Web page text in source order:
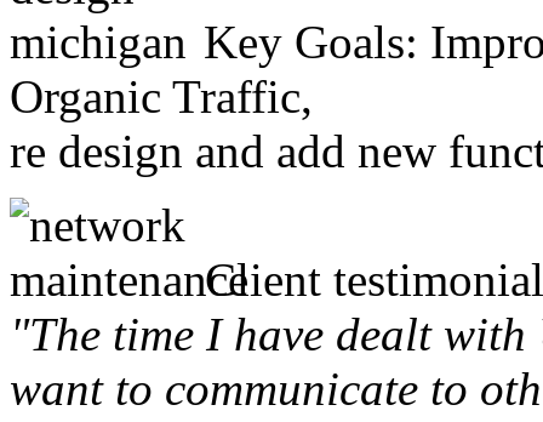
Key Goals:
Organic Traffic,
re design and add new
Client
"The time I have dealt
want to communicate to